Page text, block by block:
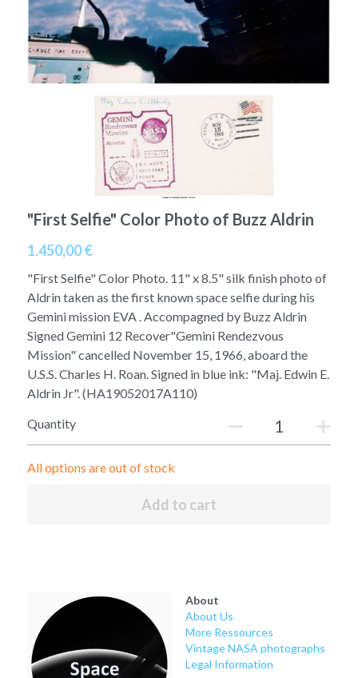
Apollo 13
Apollo 14
Apollo 15
Apollo 16
Apollo 17
Mars
Jupiter
Ebook
Apollo 50 anniversary
Connect Space
Space Timeline
Far Space History
Scientists
Documents and reports
Posters
Rare photos
Free gift
"First Selfie" Color Photo of Buzz Aldrin
1.450,00 €
"First Selfie" Color Photo. 11" x 8.5" silk finish photo of
Aldrin taken as the first known space selfie during his
Gemini mission EVA . Accompagned by Buzz Aldrin
Signed Gemini 12 Recover"Gemini Rendezvous
Mission" cancelled November 15, 1966, aboard the
U.S.S. Charles H. Roan. Signed in blue ink: "Maj. Edwin E.
Aldrin Jr". (HA19052017A110)
Quantity
All options are out of stock
Add to cart
About
About Us
More Ressources
Vintage NASA photographs
Legal Information
A11
A12
A16
A17
Signed
Flown
Soviet
Fotofever
Earth
Mercury
Saturn